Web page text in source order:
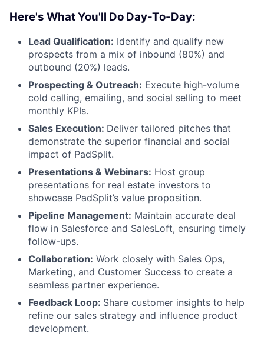
Here's What You'll Do Day-To-Day:
Lead Qualification: Identify and qualify new
prospects from a mix of inbound (80%) and
outbound (20%) leads.
Prospecting & Outreach: Execute high-volume
cold calling, emailing, and social selling to meet
monthly KPIs.
Sales Execution: Deliver tailored pitches that
demonstrate the superior financial and social
impact of PadSplit.
Presentations & Webinars: Host group
presentations for real estate investors to
showcase PadSplit’s value proposition.
Pipeline Management: Maintain accurate deal
flow in Salesforce and SalesLoft, ensuring timely
follow-ups.
Collaboration: Work closely with Sales Ops,
Marketing, and Customer Success to create a
seamless partner experience.
Feedback Loop: Share customer insights to help
refine our sales strategy and influence product
development.